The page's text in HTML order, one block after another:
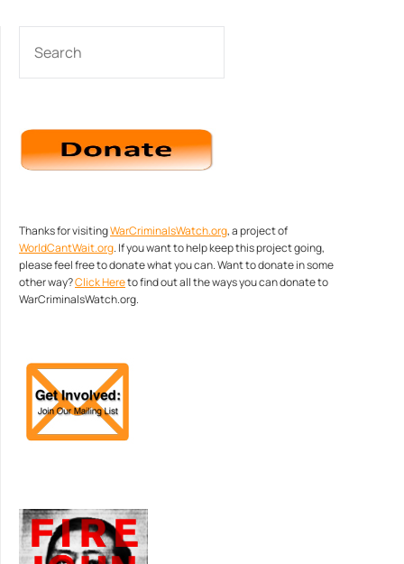
Thanks for visitingWarCriminalsWatch.org, a project of
WorldCantWait.org. If you want to help keep this project going,
please feel free to donate what you can. Want to donate in some
other way?Click Hereto find out all the ways you can donate to
WarCriminalsWatch.org.